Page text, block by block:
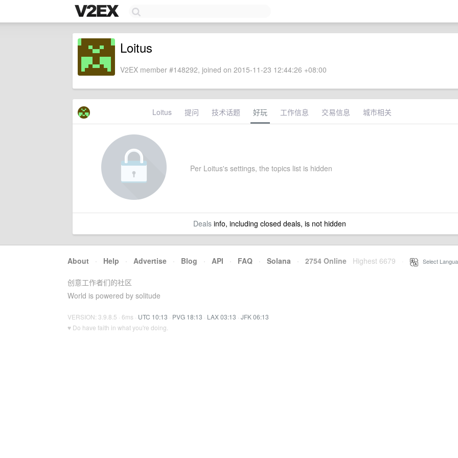
Loitus
V2EX member #148292, joined on 2015-11-23 12:44:26 +08:00
Loitus 提问 技术话题 好玩 工作信息 交易信息 城市相关
Per Loitus's settings, the topics list is hidden
Dealsinfo, including closed deals, is not hidden
About · Help · Advertise · Blog · API · FAQ · Solana · 2754 Online Highest 6679 Select
创意工作者们的社区
World is powered by solitude
VERSION: 3.9.8.5 · 6ms · UTC 10:13 · PVG 18:13 · LAX 03:13 · JFK 06:13
♥ Do have faith in what you're doing.